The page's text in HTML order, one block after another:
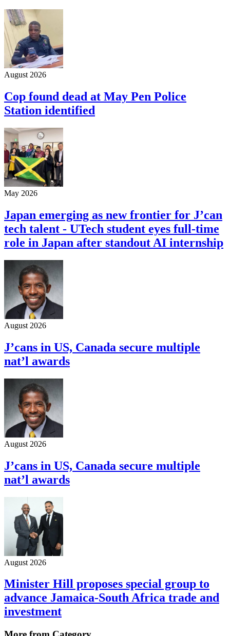
August 2026
Cop found dead at May Pen Police
Station identified
May 2026
Japan emerging as new frontier for J’can
tech talent - UTech student eyes full-time
role in Japan after standout AI internship
August 2026
J’cans in US, Canada secure multiple
nat’l awards
August 2026
J’cans in US, Canada secure multiple
nat’l awards
August 2026
Minister Hill proposes special group to
advance Jamaica-South Africa trade and
investment